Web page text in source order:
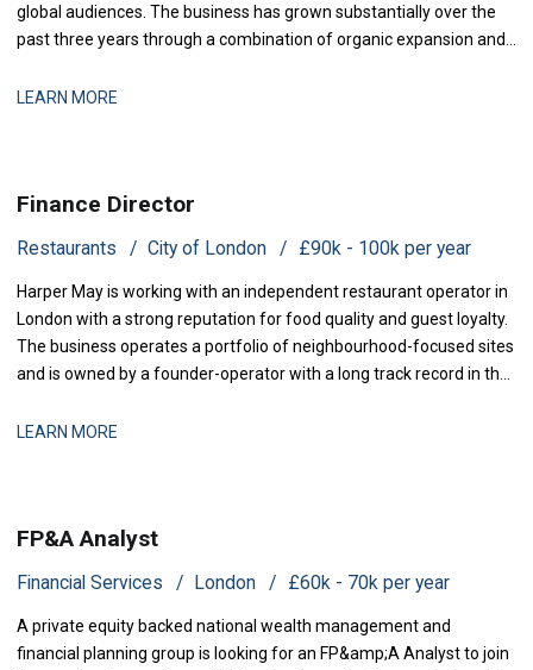
global audiences. The business has grown substantially over the
past three years through a combination of organic expansion and
distribution, and talent management. The finance function is
LEARN MORE
Finance Director
Restaurants City of London £90k - 100k per year
Harper May is working with an independent restaurant operator in
London with a strong reputation for food quality and guest loyalty.
The business operates a portfolio of neighbourhood-focused sites
and is owned by a founder-operator with a long track record in the
period of restructuring and is now positioned for measured
LEARN MORE
FP&A Analyst
Financial Services London £60k - 70k per year
A private equity backed national wealth management and
financial planning group is looking for an FP&amp;A Analyst to join